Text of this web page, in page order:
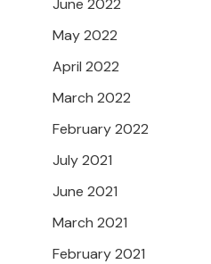
June 2022
May 2022
April 2022
March 2022
February 2022
July 2021
June 2021
March 2021
February 2021